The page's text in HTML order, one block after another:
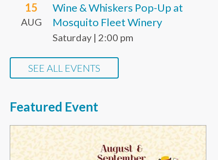
15
AUG
Wine & Whiskers Pop-Up at
Mosquito Fleet Winery
Saturday | 2:00 pm
SEE ALL EVENTS
Featured Event